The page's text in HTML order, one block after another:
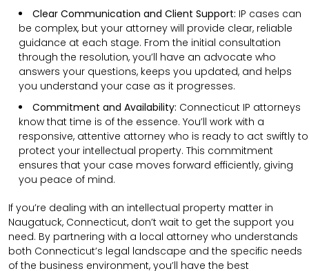
Clear Communication and Client Support: IP cases can
be complex, but your attorney will provide clear, reliable
guidance at each stage. From the initial consultation
through the resolution, you’ll have an advocate who
answers your questions, keeps you updated, and helps
you understand your case as it progresses.
Commitment and Availability: Connecticut IP attorneys
know that time is of the essence. You’ll work with a
responsive, attentive attorney who is ready to act swiftly to
protect your intellectual property. This commitment
ensures that your case moves forward efficiently, giving
you peace of mind.
If you’re dealing with an intellectual property matter in
Naugatuck, Connecticut, don’t wait to get the support you
need. By partnering with a local attorney who understands
both Connecticut’s legal landscape and the specific needs
of the business environment, you’ll have the best